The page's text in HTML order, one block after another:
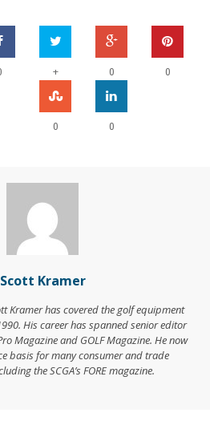
+ 0 0
0 0
Scott Kramer
Kramer has covered the golf equipment
His career has spanned senior editor
Magazine and GOLF Magazine. He now
basis for many consumer and trade
the SCGA’s FORE magazine.